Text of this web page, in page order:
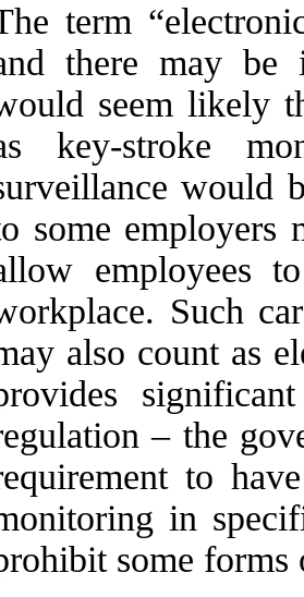
term
there may be
seem likely
key-stroke
would
some employers
employees
Such
also count as
– the
to
in
some